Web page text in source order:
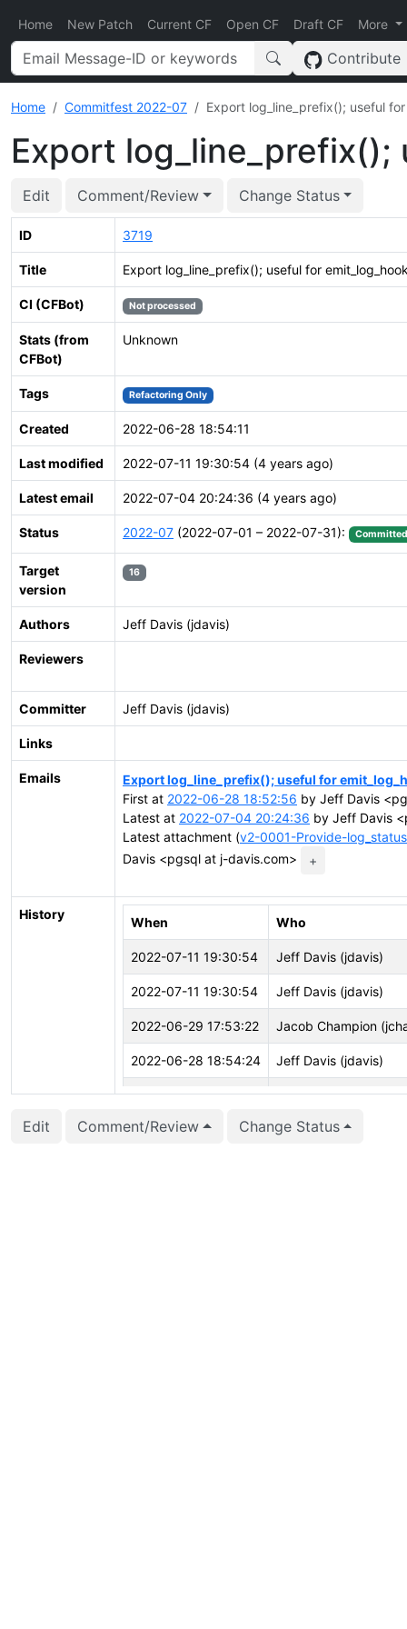
Home New Patch Current CF Open CF Draft CF More
Contribute
Home Commitfest 2022-07 Export log_line_prefix(); useful
Export
Edit Comment/Review Change Status
ID 3719
Title Export log_line_prefix(); useful for
CI (CFBot) Not processed
Stats (from
CFBot)
Unknown
Tags Refactoring Only
Created 2022-06-28 18:54:11
Last modified 2022-07-11 19:30:54 (4 years ago)
Latest email 2022-07-04 20:24:36 (4 years ago)
Status 2022-07 (2022-07-01 – 2022-07-31): Committed
Target
version
16
Authors Jeff Davis (jdavis)
Reviewers
Committer Jeff Davis (jdavis)
Links
Emails
Export log_line_prefix(); useful for
First at 2022-06-28 18:52:56 by Jeff Davis
Latest at 2022-07-04 20:24:36 by Jeff Davis
Latest attachment (v2-0001-Provide-
Davis <pgsql at j-davis.com>
+
History
When Who
2022-07-11 19:30:54 Jeff Davis (jdavis)
2022-07-11 19:30:54 Jeff Davis (jdavis)
2022-06-29 17:53:22 Jacob Champion
2022-06-28 18:54:24 Jeff Davis (jdavis)
2022-06-28 18:54:11 Jeff Davis (jdavis)
Edit Comment/Review Change Status